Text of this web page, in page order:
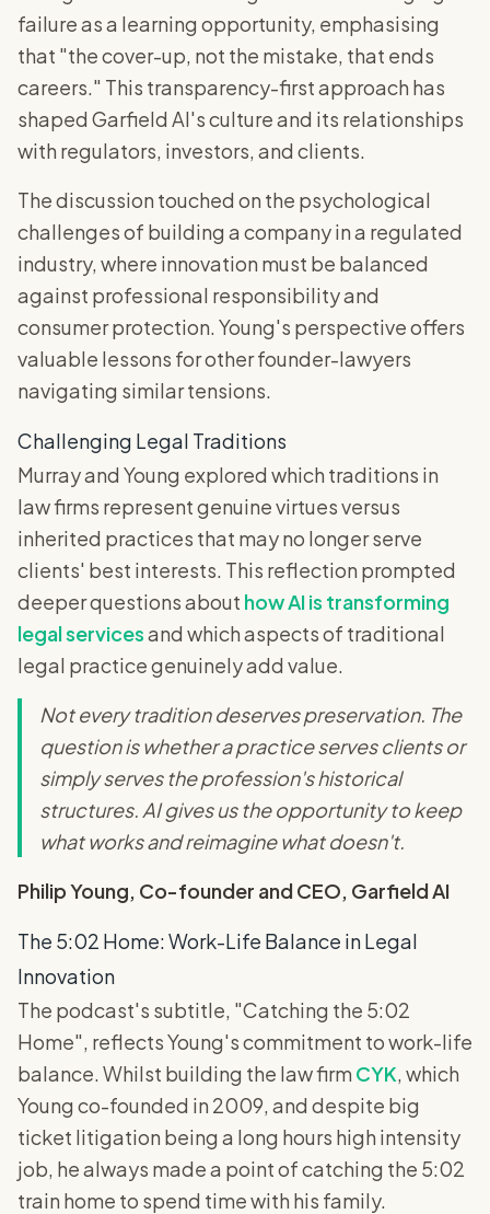
failure as a learning opportunity, emphasising
that "the cover-up, not the mistake, that ends
careers." This transparency-first approach has
shaped Garfield AI's culture and its relationships
with regulators, investors, and clients.
The discussion touched on the psychological
challenges of building a company in a regulated
industry, where innovation must be balanced
against professional responsibility and
consumer protection. Young's perspective offers
valuable lessons for other founder-lawyers
navigating similar tensions.
Challenging Legal Traditions
Murray and Young explored which traditions in
law firms represent genuine virtues versus
inherited practices that may no longer serve
clients' best interests. This reflection prompted
deeper questions about how AI is transforming
legal servicesand which aspects of traditional
legal practice genuinely add value.
Not every tradition deserves preservation. The
question is whether a practice serves clients or
simply serves the profession's historical
structures. AI gives us the opportunity to keep
what works and reimagine what doesn't.
Philip Young, Co-founder and CEO, Garfield AI
The 5:02 Home: Work-Life Balance in Legal
Innovation
The podcast's subtitle, "Catching the 5:02
Home", reflects Young's commitment to work-life
balance. Whilst building the law firm CYK, which
Young co-founded in 2009, and despite big
ticket litigation being a long hours high intensity
job, he always made a point of catching the 5:02
train home to spend time with his family.